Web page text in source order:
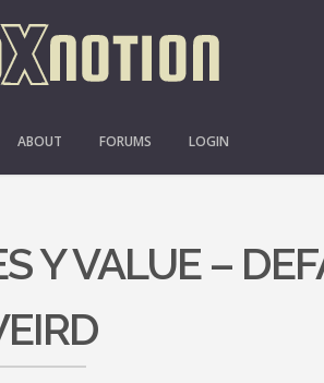
ABOUT FORUMS LOGIN
Y VALUE –